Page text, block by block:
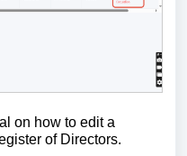
on how to edit a
of Directors.